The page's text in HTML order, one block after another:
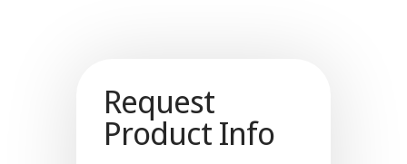
Request
Product Info